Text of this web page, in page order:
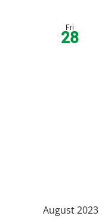
Fri
28
August 2023